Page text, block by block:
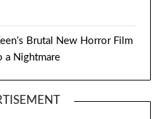
Brutal New Horror Film
a Nightmare